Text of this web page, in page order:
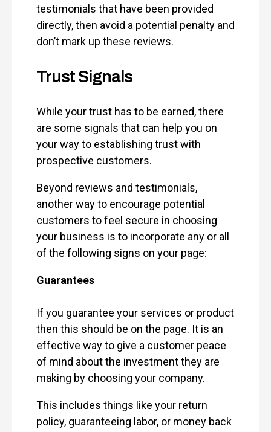
testimonials that have been provided
directly, then avoid a potential penalty and
don’t mark up these reviews.
Trust Signals
While your trust has to be earned, there
are some signals that can help you on
your way to establishing trust with
prospective customers.
Beyond reviews and testimonials,
another way to encourage potential
customers to feel secure in choosing
your business is to incorporate any or all
of the following signs on your page:
Guarantees
If you guarantee your services or product
then this should be on the page. It is an
effective way to give a customer peace
of mind about the investment they are
making by choosing your company.
This includes things like your return
policy, guaranteeing labor, or money back